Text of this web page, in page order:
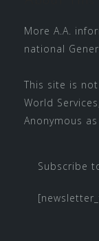
More A.A.
national
This site is
World Services
Anonymous
Subscribe